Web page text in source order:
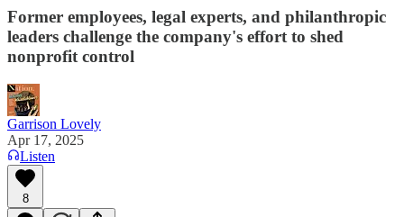
Former employees, legal experts, and philanthropic
leaders challenge the company's effort to shed
nonprofit control
Garrison Lovely
Apr 17, 2025
Listen
8